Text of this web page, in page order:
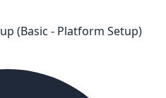
(Basic - Platform Setup)